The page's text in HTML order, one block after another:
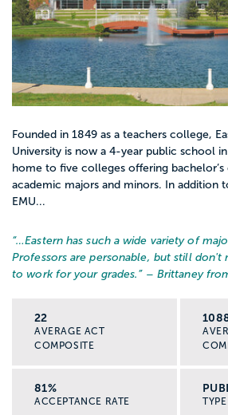
Founded in 1849 as a teachers college,
University is now a 4-year public school in
home to five colleges offering
academic majors and minors. In addition
EMU...
“…Eastern has such a wide variety of
Professors are personable, but still don't
to work for your grades. ” – Brittaney
22
AVERAGE ACT
COMPOSITE
81%
ACCEPTANCE RATE